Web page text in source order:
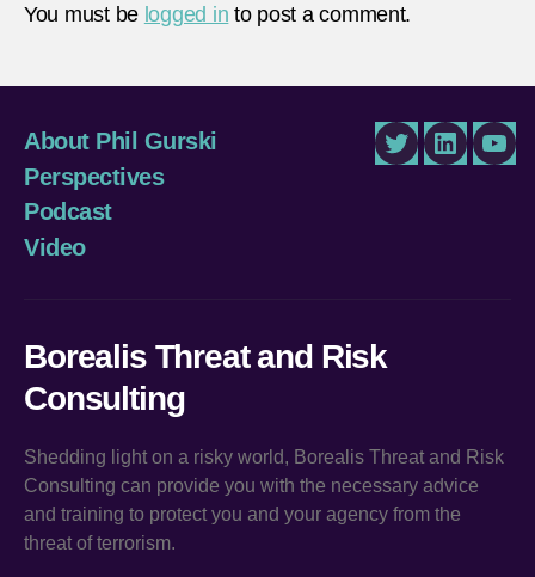
You must be logged in to post a comment.
About Phil Gurski
Perspectives
Podcast
Video
TwitterLinkedIn
Borealis Threat and Risk
Consulting
Shedding light on a risky world, Borealis Threat and Risk
Consulting can provide you with the necessary advice
and training to protect you and your agency from the
threat of terrorism.